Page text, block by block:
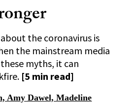
the coronavirus is
the mainstream media
myths, it can
[5 min read]
Amy Dawel, Madeline